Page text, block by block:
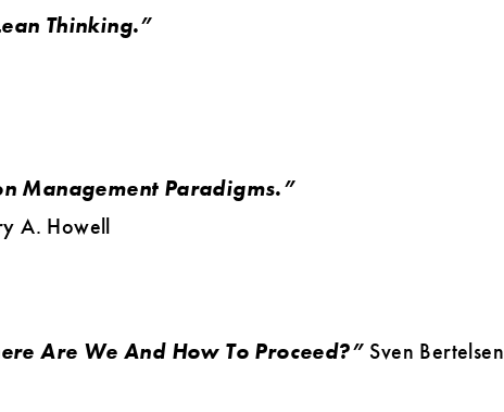
Thinking.”
Management Paradigms.”
A. Howell
Are We And How To Proceed?” Sven Bertelsen